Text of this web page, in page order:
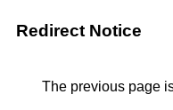
Redirect Notice
The previous page